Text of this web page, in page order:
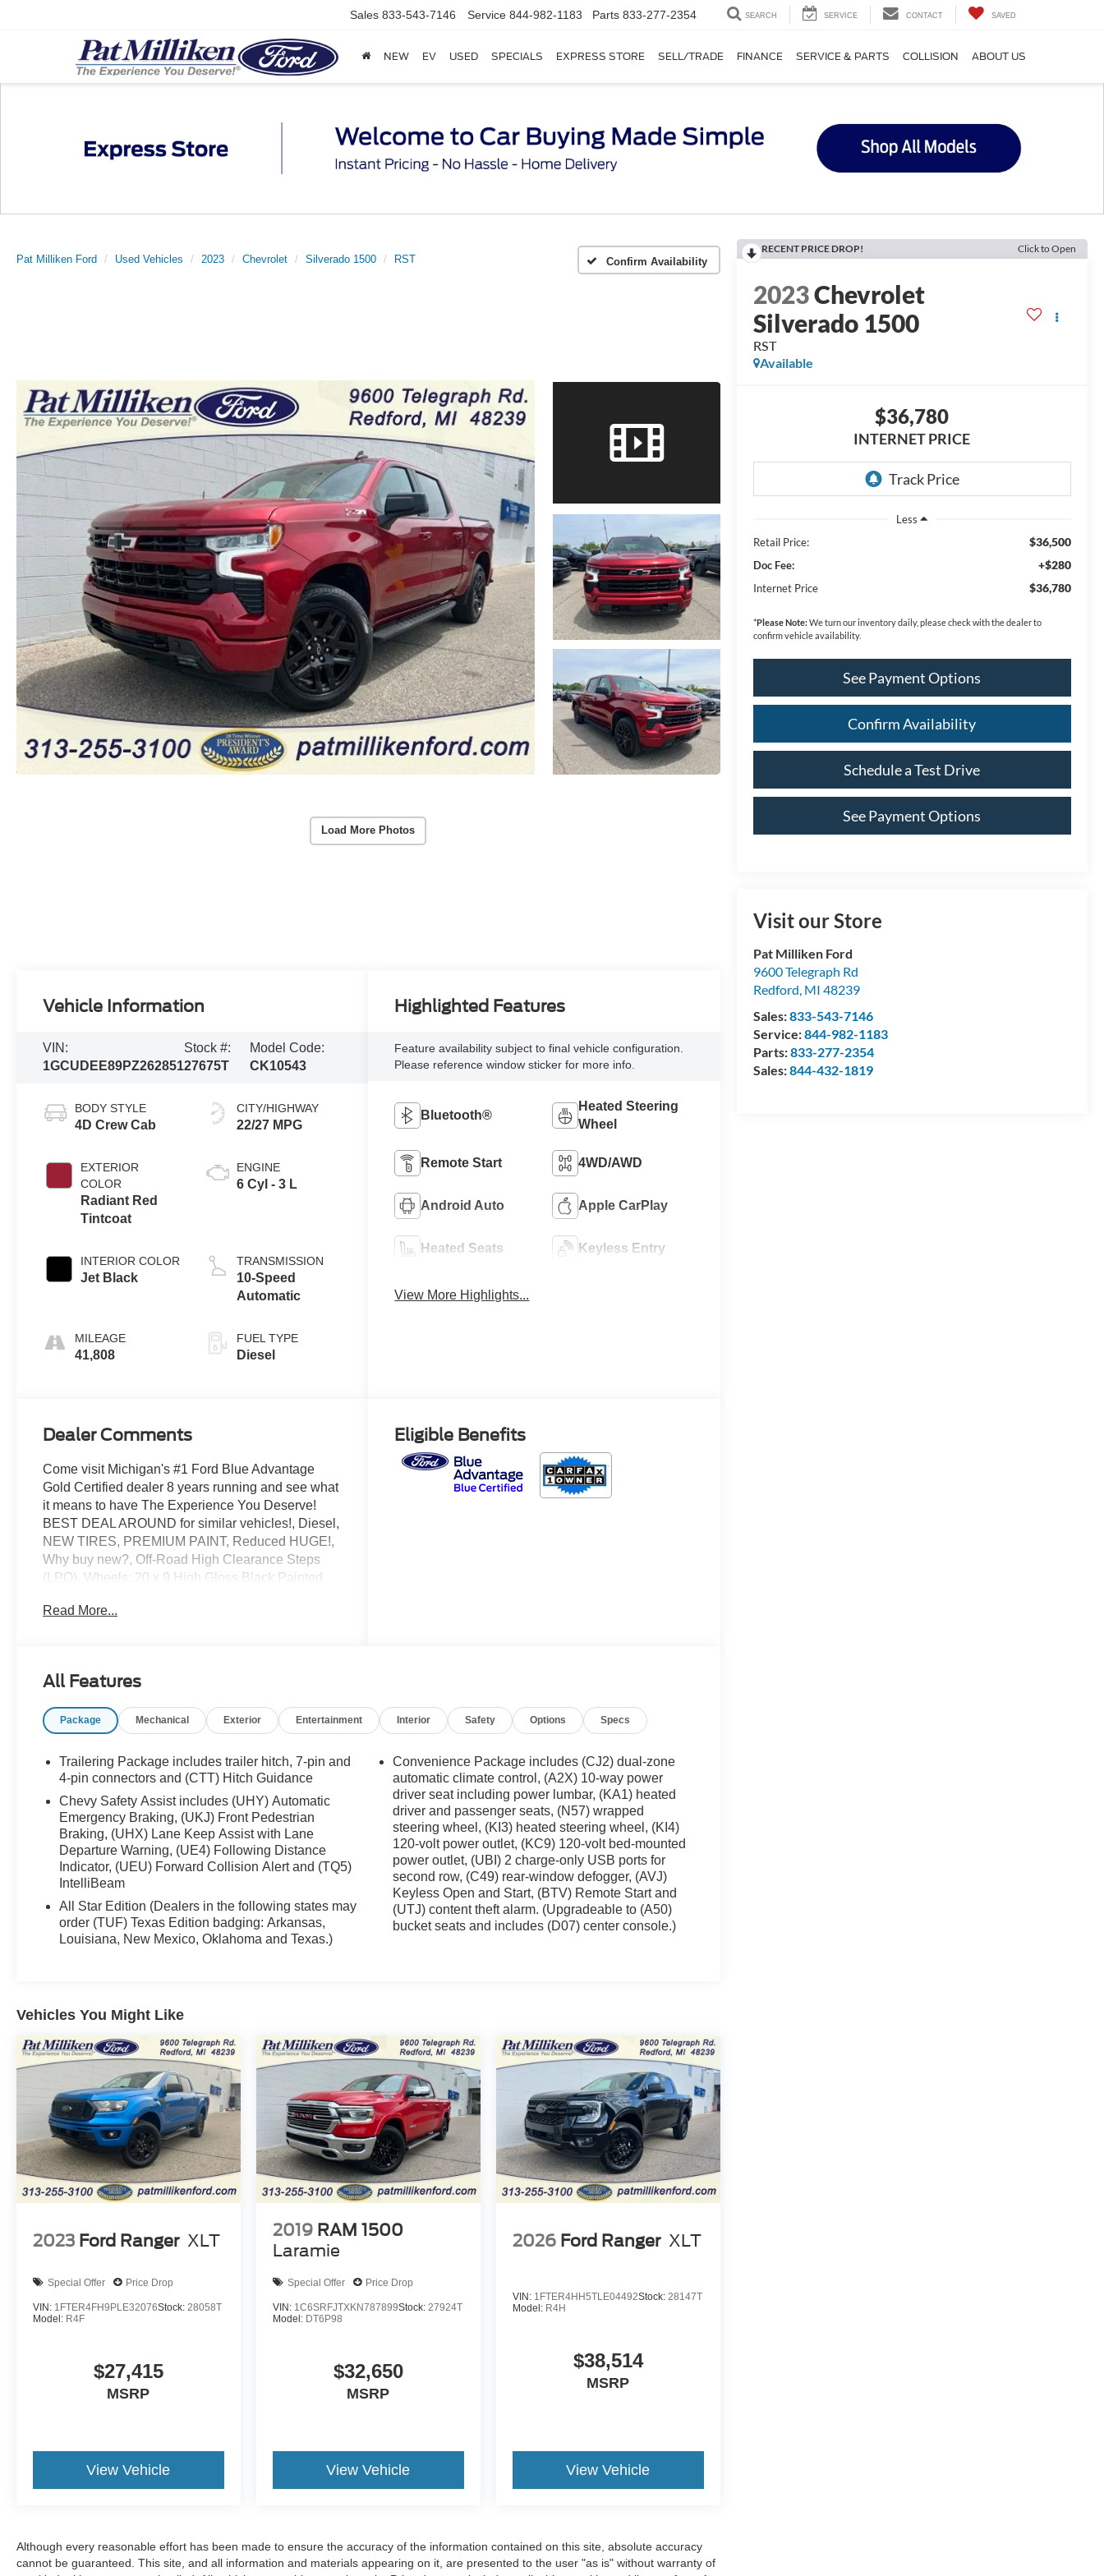
Sales 833-543-7146 Service 844-982-1183 Parts 833-277-2354 SEARCH SERVICE CONTACT SAVED
NEW EV USED SPECIALS EXPRESS STORE SELL/TRADE FINANCE SERVICE & PARTS COLLISION ABOUT US
Pat Milliken Ford Used Vehicles 2023 Chevrolet Silverado 1500 RST Confirm Availability
Load More Photos
RECENT PRICE DROP! Click to Open
2023Chevrolet
Silverado 1500
RST
Available
$36,780
INTERNET PRICE
Less
Retail Price:
$36,500
Doc Fee: +$280
Internet Price $36,780
*Please Note:We turn our inventory daily, please check with the dealer to
confirm vehicle availability.
See Payment Options
Confirm Availability
Schedule a Test Drive
See Payment Options
Visit our Store
Pat Milliken Ford
9600 Telegraph Rd
Redford, MI 48239
Sales:833-543-7146
Service:844-982-1183
Parts:833-277-2354
Sales:844-432-1819
Vehicle Information
VIN:
1GCUDEE89PZ262851
Stock #:
27675T
Model Code:
CK10543
BODY STYLE
4D Crew Cab
EXTERIOR
COLOR
Radiant Red
Tintcoat
INTERIOR COLOR
Jet Black
MILEAGE
41,808
CITY/HIGHWAY
22/27 MPG
ENGINE
6 Cyl - 3 L
TRANSMISSION
10-Speed
Automatic
FUEL TYPE
Diesel
Highlighted Features
Feature availability subject to final vehicle configuration.
Please reference window sticker for more info.
Bluetooth®
Heated Steering
Wheel
Remote Start 4WD/AWD
Android Auto Apple CarPlay
Heated Seats Keyless Entry
View More Highlights...
Dealer Comments
Come visit Michigan's #1 Ford Blue Advantage
Gold Certified dealer 8 years running and see what
it means to have The Experience You Deserve!
BEST DEAL AROUND for similar vehicles!, Diesel,
NEW TIRES, PREMIUM PAINT, Reduced HUGE!,
Why buy new?, Off-Road High Clearance Steps
(LPO), Wheels: 20 x 9 High Gloss Black Painted
market conditions inventory is changing quickly.
2023 Chevrolet Silverado 1500 RST 4WD 3.0L I6
Radiant Red Tintcoat
Priced below KBB Fair Purchase Price! 22/27
City/Highway MPG
Certification Program Details: Ford Blue Certified.
139 point inspection 3 month 4,000 mile limited
warranty
Read More...
Eligible Benefits
All Features
Package Mechanical Exterior Entertainment Interior Safety Options Specs
Trailering Package includes trailer hitch, 7-pin and
4-pin connectors and (CTT) Hitch Guidance
Chevy Safety Assist includes (UHY) Automatic
Emergency Braking, (UKJ) Front Pedestrian
Braking, (UHX) Lane Keep Assist with Lane
Departure Warning, (UE4) Following Distance
Indicator, (UEU) Forward Collision Alert and (TQ5)
IntelliBeam
All Star Edition (Dealers in the following states may
order (TUF) Texas Edition badging: Arkansas,
Louisiana, New Mexico, Oklahoma and Texas.)
Convenience Package includes (CJ2) dual-zone
automatic climate control, (A2X) 10-way power
driver seat including power lumbar, (KA1) heated
driver and passenger seats, (N57) wrapped
steering wheel, (KI3) heated steering wheel, (KI4)
120-volt power outlet, (KC9) 120-volt bed-mounted
power outlet, (UBI) 2 charge-only USB ports for
second row, (C49) rear-window defogger, (AVJ)
Keyless Open and Start, (BTV) Remote Start and
(UTJ) content theft alarm. (Upgradeable to (A50)
bucket seats and includes (D07) center console.)
Vehicles You Might Like
2023 Ford Ranger XLT
Special Offer Price Drop
VIN: 1FTER4FH9PLE32076Stock: 28058T
Model: R4F
$27,415
MSRP
View Vehicle
2019 RAM 1500
Laramie
Special Offer Price Drop
VIN: 1C6SRFJTXKN787899Stock: 27924T
Model: DT6P98
$32,650
MSRP
View Vehicle
2026 Ford Ranger XLT
VIN: 1FTER4HH5TLE04492Stock: 28147T
Model: R4H
$38,514
MSRP
View Vehicle
Although every reasonable effort has been made to ensure the accuracy of the information contained on this site, absolute accuracy
cannot be guaranteed. This site, and all information and materials appearing on it, are presented to the user "as is" without warranty of